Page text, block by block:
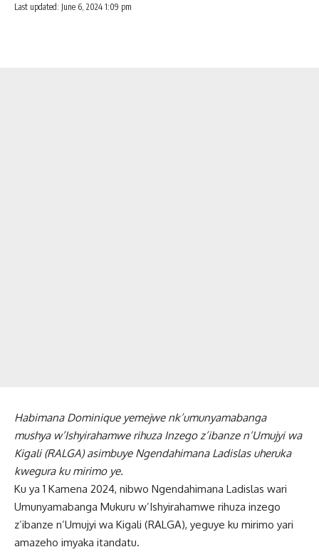
Last updated: June 6, 2024 1:09 pm
Habimana Dominique yemejwe nk’umunyamabanga
mushya w’Ishyirahamwe rihuza Inzego z’ibanze n’Umujyi wa
Kigali (RALGA) asimbuye Ngendahimana Ladislas uheruka
kwegura ku mirimo ye.
Ku ya 1 Kamena 2024, nibwo Ngendahimana Ladislas wari
Umunyamabanga Mukuru w’Ishyirahamwe rihuza inzego
z’ibanze n’Umujyi wa Kigali (RALGA), yeguye ku mirimo yari
amazeho imyaka itandatu.